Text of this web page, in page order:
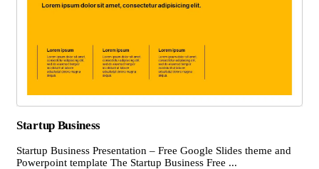
Startup Business
Startup Business Presentation – Free Google Slides theme and
Powerpoint template The Startup Business Free ...